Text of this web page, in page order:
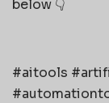
below 👇
#aitools